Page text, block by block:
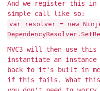
And we register this in
simple call like so:
var resolver = new
MVC3 will then use
instantiate an
back to it's built in
if this fails. What this